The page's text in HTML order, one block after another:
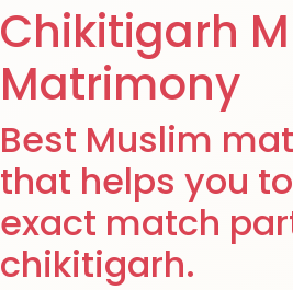
Chikitigarh
Matrimony
Best Muslim
that helps you
exact match
chikitigarh.